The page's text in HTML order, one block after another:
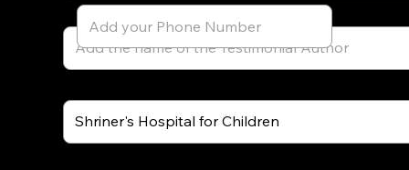
Testimonial Author's Role (e.g. Former Patient)